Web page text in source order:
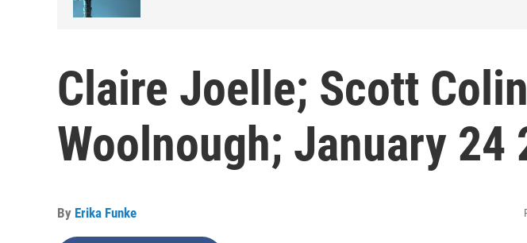
Claire Joelle; Scott Colin
Woolnough; January 24
By Erika Funke